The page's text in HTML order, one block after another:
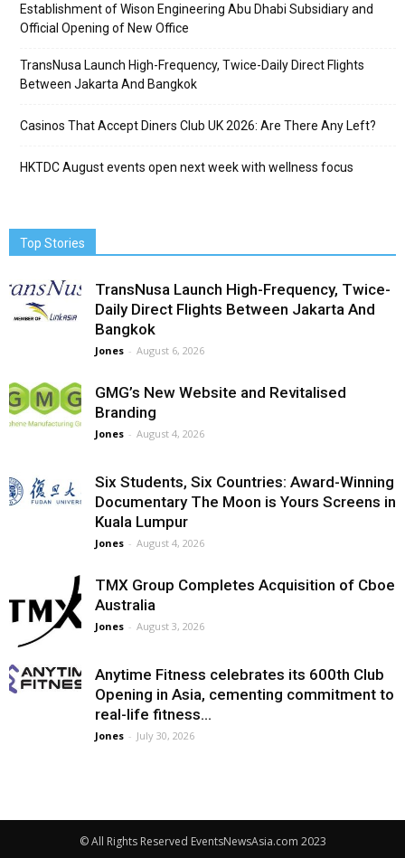
Establishment of Wison Engineering Abu Dhabi Subsidiary and
Official Opening of New Office
TransNusa Launch High-Frequency, Twice-Daily Direct Flights
Between Jakarta And Bangkok
Casinos That Accept Diners Club UK 2026: Are There Any Left?
HKTDC August events open next week with wellness focus
Top Stories
TransNusa Launch High-Frequency, Twice-
Daily Direct Flights Between Jakarta And
Bangkok
Jones - August 6, 2026
GMG’s New Website and Revitalised
Branding
Jones - August 4, 2026
Six Students, Six Countries: Award-Winning
Documentary The Moon is Yours Screens in
Kuala Lumpur
Jones - August 4, 2026
TMX Group Completes Acquisition of Cboe
Australia
Jones - August 3, 2026
Anytime Fitness celebrates its 600th Club
Opening in Asia, cementing commitment to
real-life fitness...
Jones - July 30, 2026
© All Rights Reserved EventsNewsAsia.com 2023